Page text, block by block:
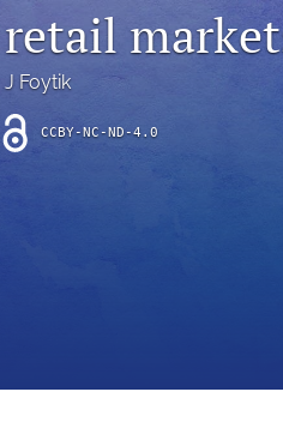
retail
J Foytik
CCBY-NC-ND-4.0